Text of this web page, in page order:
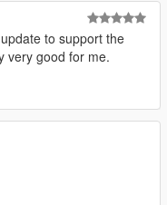
to support the
very good for me.